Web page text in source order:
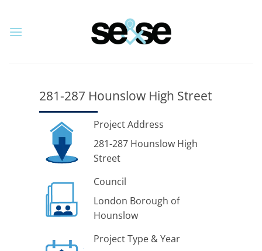
content
281-287 Hounslow High Street
Project Address
281-287 Hounslow High
Street
Council
London Borough of
Hounslow
Project Type & Year